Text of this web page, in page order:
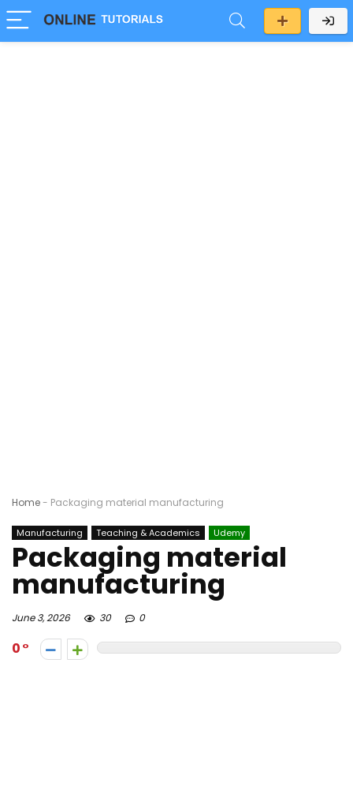
Home- Packaging material manufacturing
Manufacturing Teaching & Academics Udemy
Packaging material
manufacturing
June 3, 2026 30 0
0